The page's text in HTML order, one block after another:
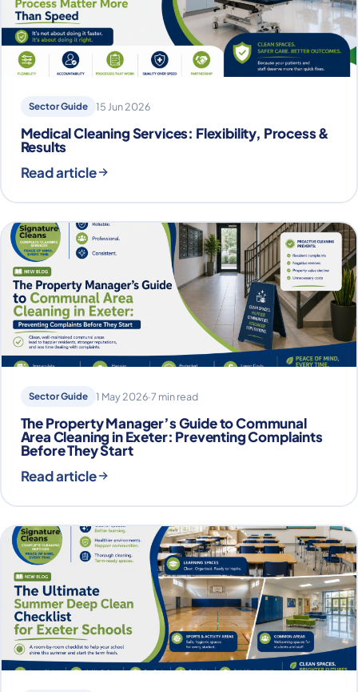
Sector Guide 15 Jun 2026
Medical Cleaning Services: Flexibility, Process &
Results
Read article
Sector Guide 1 May 2026·7 min read
The Property Manager’s Guide to Communal
Area Cleaning in Exeter: Preventing Complaints
Before They Start
Read article